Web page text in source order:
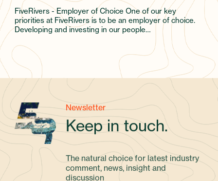
FiveRivers - Employer of Choice One of our key
priorities at FiveRivers is to be an employer of choice.
Developing and investing in our people…
Newsletter
Keep in touch.
The natural choice for latest industry
comment, news, insight and
discussion